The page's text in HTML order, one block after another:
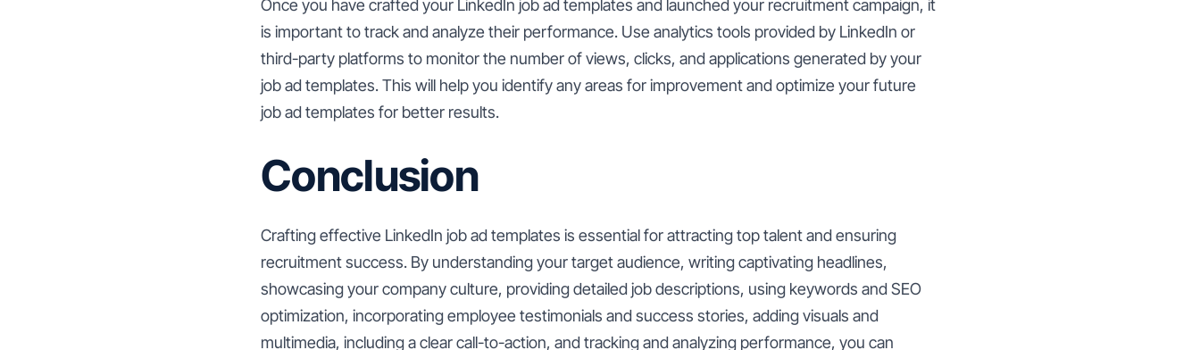
Once you have crafted your LinkedIn job ad templates and launched your recruitment campaign, it
is important to track and analyze their performance. Use analytics tools provided by LinkedIn or
third-party platforms to monitor the number of views, clicks, and applications generated by your
job ad templates. This will help you identify any areas for improvement and optimize your future
job ad templates for better results.
Conclusion
Crafting effective LinkedIn job ad templates is essential for attracting top talent and ensuring
recruitment success. By understanding your target audience, writing captivating headlines,
showcasing your company culture, providing detailed job descriptions, using keywords and SEO
optimization, incorporating employee testimonials and success stories, adding visuals and
multimedia, including a clear call-to-action, and tracking and analyzing performance, you can